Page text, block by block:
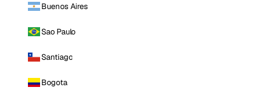
Buenos Aires
Sao Paulo
Santiago
Bogota